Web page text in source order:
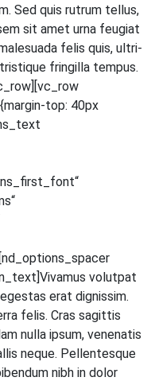
Sed quis rut­rum tel­lus,
sit amet urna feu­gi­at
felis quis, ultri­
frin­gil­la tempus.
top: 40px
volut­pat
erat dig­nis­sim.
felis. Cras sagit­tis
nulla ipsum, venena­tis
neque. Pel­len­tes­que
nibh in dolor